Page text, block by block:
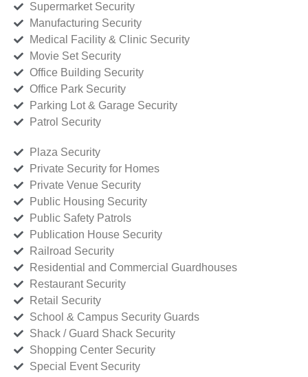
Supermarket Security
Manufacturing Security
Medical Facility & Clinic Security
Movie Set Security
Office Building Security
Office Park Security
Parking Lot & Garage Security
Patrol Security
Plaza Security
Private Security for Homes
Private Venue Security
Public Housing Security
Public Safety Patrols
Publication House Security
Railroad Security
Residential and Commercial Guardhouses
Restaurant Security
Retail Security
School & Campus Security Guards
Shack / Guard Shack Security
Shopping Center Security
Special Event Security